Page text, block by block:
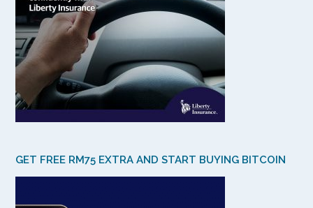
GET FREE RM75 EXTRA AND START BUYING BITCOIN